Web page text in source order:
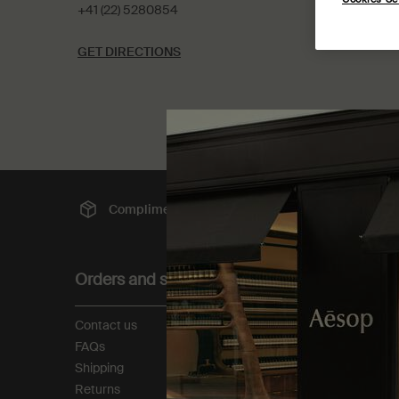
+41 (22) 5280854
GET DIRECTIONS
Complimentary
Orders and support
Contact us
FAQs
Shipping
Returns
About
Our story
Foundation
Careers
Modern slavery statement